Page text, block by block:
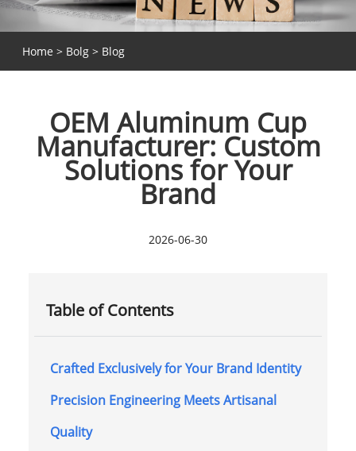
Home > Bolg> Blog
OEM Aluminum Cup
Manufacturer: Custom
Solutions for Your
Brand
2026-06-30
Table of Contents
Crafted Exclusively for Your Brand Identity
Precision Engineering Meets Artisanal
Quality